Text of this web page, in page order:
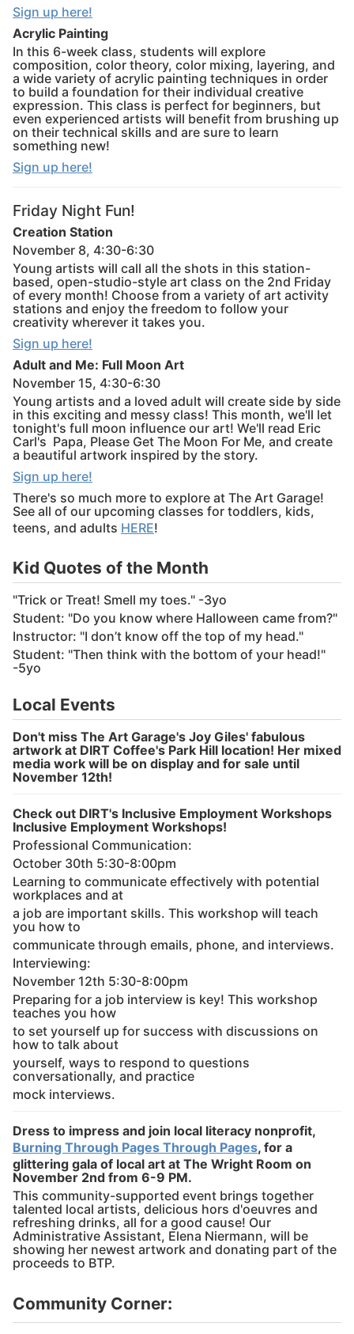
Sign up here!
Acrylic Painting
In this 6-week class, students will explore
composition, color theory, color mixing, layering, and
a wide variety of acrylic painting techniques in order
to build a foundation for their individual creative
expression. This class is perfect for beginners, but
even experienced artists will benefit from brushing up
on their technical skills and are sure to learn
something new!
Sign up here!
Friday Night Fun!
Creation Station
November 8, 4:30-6:30
Young artists will call all the shots in this station-
based, open-studio-style art class on the 2nd Friday
of every month! Choose from a variety of art activity
stations and enjoy the freedom to follow your
creativity wherever it takes you.
Sign up here!
Adult and Me: Full Moon Art
November 15, 4:30-6:30
Young artists and a loved adult will create side by side
in this exciting and messy class! This month, we'll let
tonight's full moon influence our art! We'll read Eric
Carl's Papa, Please Get The Moon For Me, and create
a beautiful artwork inspired by the story.
Sign up here!
There's so much more to explore at The Art Garage!
See all of our upcoming classes for toddlers, kids,
teens, and adults HERE!
Kid Quotes of the Month
"Trick or Treat! Smell my toes." -3yo
Student: "Do you know where Halloween came from?"
Instructor: "I don’t know off the top of my head."
Student: "Then think with the bottom of your head!"
-5yo
Local Events
Don't miss The Art Garage's Joy Giles' fabulous
artwork at DIRT Coffee's Park Hill location! Her mixed
media work will be on display and for sale until
November 12th!
Check out DIRT's Inclusive Employment Workshops
Inclusive Employment Workshops!
Professional Communication:
October 30th 5:30-8:00pm
Learning to communicate effectively with potential
workplaces and at
a job are important skills. This workshop will teach
you how to
communicate through emails, phone, and interviews.
Interviewing:
November 12th 5:30-8:00pm
Preparing for a job interview is key! This workshop
teaches you how
to set yourself up for success with discussions on
how to talk about
yourself, ways to respond to questions
conversationally, and practice
mock interviews.
Dress to impress and join local literacy nonprofit,
Burning Through Pages Through Pages, for a
glittering gala of local art at The Wright Room on
November 2nd from 6-9 PM.
This community-supported event brings together
talented local artists, delicious hors d'oeuvres and
refreshing drinks, all for a good cause! Our
Administrative Assistant, Elena Niermann, will be
showing her newest artwork and donating part of the
proceeds to BTP.
Community Corner: